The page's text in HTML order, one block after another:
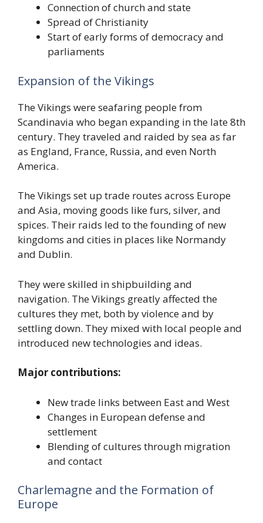
Connection of church and state
Spread of Christianity
Start of early forms of democracy and
parliaments
Expansion of the Vikings
The Vikings were seafaring people from
Scandinavia who began expanding in the late 8th
century. They traveled and raided by sea as far
as England, France, Russia, and even North
America.
The Vikings set up trade routes across Europe
and Asia, moving goods like furs, silver, and
spices. Their raids led to the founding of new
kingdoms and cities in places like Normandy
and Dublin.
They were skilled in shipbuilding and
navigation. The Vikings greatly affected the
cultures they met, both by violence and by
settling down. They mixed with local people and
introduced new technologies and ideas.
Major contributions:
New trade links between East and West
Changes in European defense and
settlement
Blending of cultures through migration
and contact
Charlemagne and the Formation of
Europe